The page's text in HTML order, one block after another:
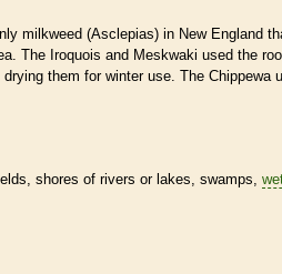
milkweed (Asclepias) in New England
The Iroquois and Meskwaki used the
them for winter use. The Chippewa
shores of rivers or lakes, swamps,